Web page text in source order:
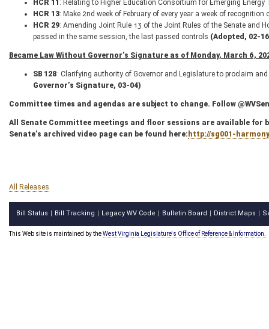
HCR 11 : Relating to Higher Education Consortium for Emerging
HCR 13: Make 2nd week of February of every year a week of
HCR 29: Amending Joint Rule 13 of the Joint Rules of the Senate and
passed in the same session, the last passed controls (Adopted, 02-
Became Law Without Governor’s Signature as of Monday, March 6,
SB 128: Clarifying authority of Governor and Legislature to proclaim
Governor’s Signature, 03-04)
Committee times and agendas are subject to change. Follow
All Senate Committee meetings and floor sessions are available
Senate’s archived video page can be found here: http://sg001-
All Releases
Bill Status Bill Tracking Legacy WV Code Bulletin Board District Maps
This Web site is maintained by theWest Virginia Legislature's Office of Reference & Information.